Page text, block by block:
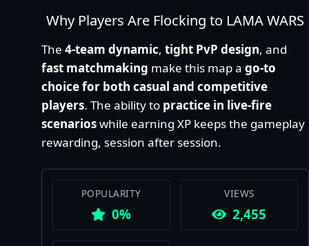
Why Players Are Flocking to LAMA WARS
The 4-team dynamic, tight PvP design, and
fast matchmaking make this map a go-to
choice for both casual and competitive
players. The ability to practice in live-fire
scenarioswhile earning XP keeps the gameplay
rewarding, session after session.
POPULARITY
0%
VIEWS
2,455